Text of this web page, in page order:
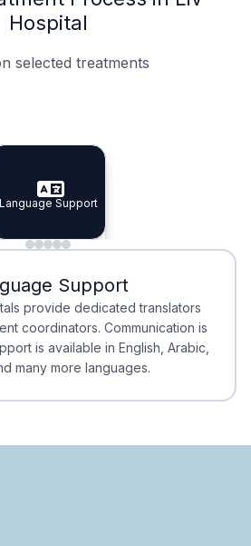
Hospital
selected treatments
Doctors
Specialist Doctors
Planning
Integrated
Support
Language Support
Waiting
Minimal Waiting
Accreditation
Support
provide dedicated translators
coordinators. Communication is
is available in English, Arabic,
many more languages.